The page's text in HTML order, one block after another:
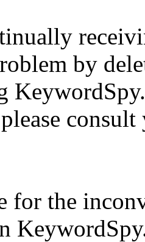
by
for the